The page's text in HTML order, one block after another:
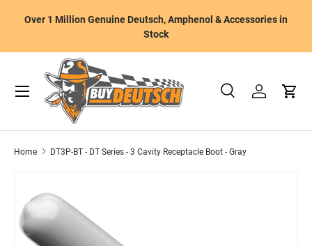
Skip to content
Over 1 Million Genuine Deutsch, Amphenol & Accessories in
Stock
Search
Product type
SearchLog inCart
Menu
Home DT3P-BT - DT Series - 3 Cavity Receptacle Boot - Gray